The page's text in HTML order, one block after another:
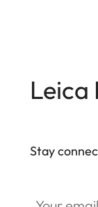
Leica
Stay